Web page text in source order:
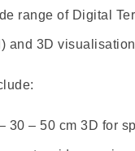
range of Digital
and 3D
30 – 50 cm 3D for